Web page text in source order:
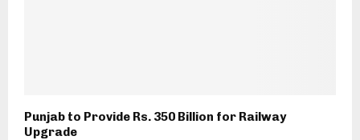
Punjab to Provide Rs. 350 Billion for Railway
Upgrade